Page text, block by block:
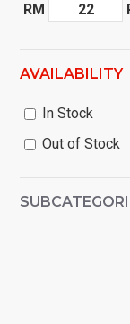
RM
AVAILABILITY
In Stock
Out of Stock